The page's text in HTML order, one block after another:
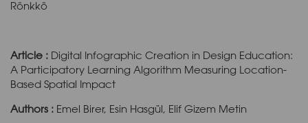
Rönkkö
Article : Digital Infographic Creation in Design Education:
A Participatory Learning Algorithm Measuring Location-
Based Spatial Impact
Authors : Emel Birer, Esin Hasgül, Elif Gizem Metin